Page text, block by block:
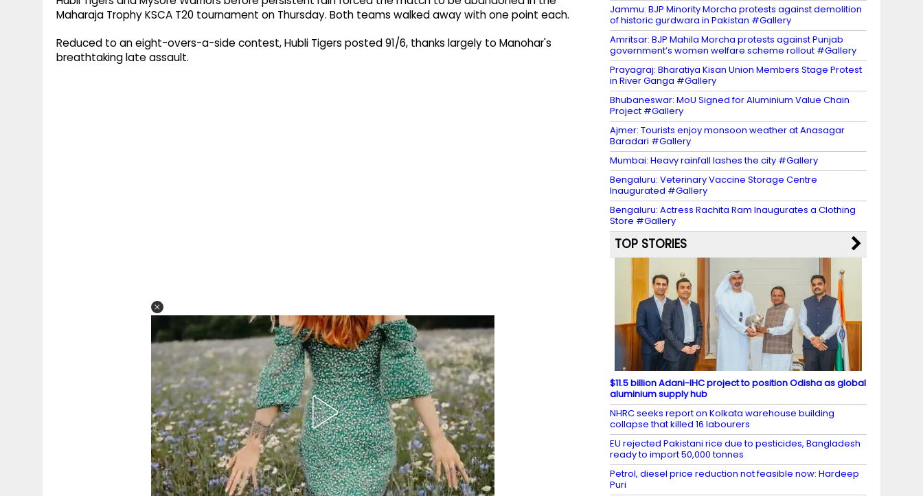
Maharaja Trophy KSCA T20 tournament on Thursday. Both teams walked away with one point each.
Reduced to an eight-overs-a-side contest, Hubli Tigers posted 91/6, thanks largely to Manohar's
breathtaking late assault.
Jammu: BJP Minority Morcha protests against demolition
of historic gurdwara in Pakistan #Gallery
Amritsar: BJP Mahila Morcha protests against Punjab
government’s women welfare scheme rollout #Gallery
Prayagraj: Bharatiya Kisan Union Members Stage Protest
in River Ganga #Gallery
Bhubaneswar: MoU Signed for Aluminium Value Chain
Project #Gallery
Ajmer: Tourists enjoy monsoon weather at Anasagar
Baradari #Gallery
Mumbai: Heavy rainfall lashes the city #Gallery
Bengaluru: Veterinary Vaccine Storage Centre
Inaugurated #Gallery
Bengaluru: Actress Rachita Ram Inaugurates a Clothing
Store #Gallery
TOP STORIES
$11.5 billion Adani-IHC project to position Odisha as global
aluminium supply hub
NHRC seeks report on Kolkata warehouse building
collapse that killed 16 labourers
EU rejected Pakistani rice due to pesticides, Bangladesh
ready to import 50,000 tonnes
Petrol, diesel price reduction not feasible now: Hardeep
Puri